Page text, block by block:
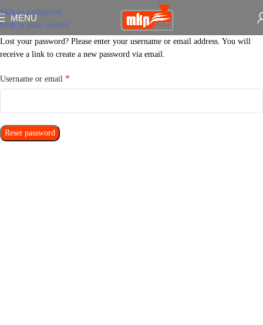
Skip to navigation
Skip to main content
MENU
Lost your password? Please enter your username or email address. You will
receive a link to create a new password via email.
Username or email *
Reset password